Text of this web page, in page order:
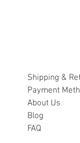
Shipping &
Payment
About Us
Blog
FAQ